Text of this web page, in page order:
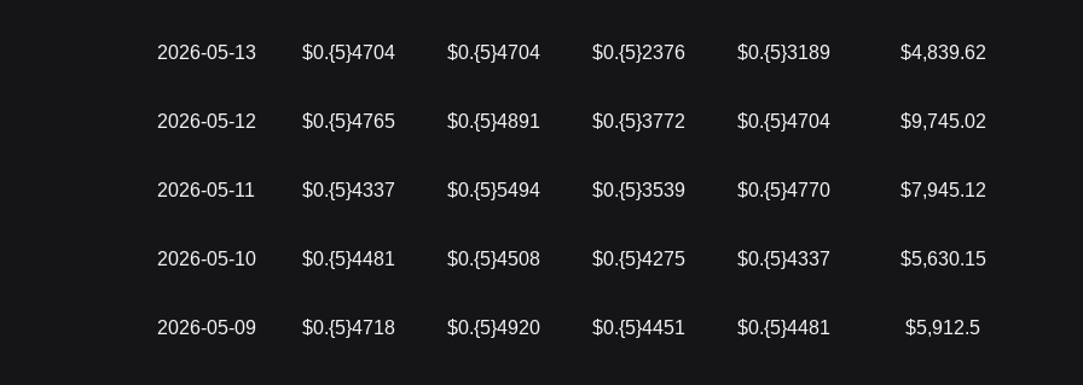
2026-05-13 $0.{5}4704 $0.{5}4704 $0.{5}2376 $0.{5}3189 $4,839.62
2026-05-12 $0.{5}4765 $0.{5}4891 $0.{5}3772 $0.{5}4704 $9,745.02
2026-05-11 $0.{5}4337 $0.{5}5494 $0.{5}3539 $0.{5}4770 $7,945.12
2026-05-10 $0.{5}4481 $0.{5}4508 $0.{5}4275 $0.{5}4337 $5,630.15
2026-05-09 $0.{5}4718 $0.{5}4920 $0.{5}4451 $0.{5}4481 $5,912.5